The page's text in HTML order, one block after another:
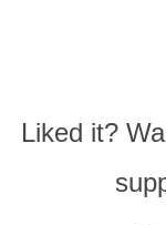
Liked it?